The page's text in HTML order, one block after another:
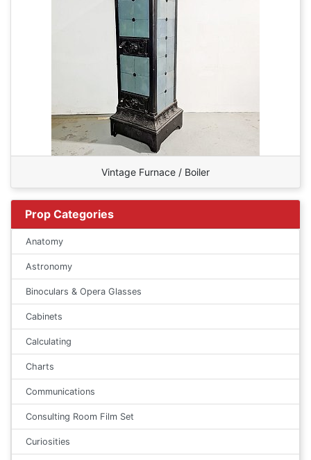
Vintage Furnace / Boiler
Prop Categories
Anatomy
Astronomy
Binoculars & Opera Glasses
Cabinets
Calculating
Charts
Communications
Consulting Room Film Set
Curiosities